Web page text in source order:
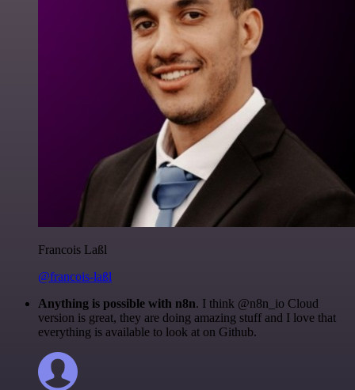
Francois Laßl
@francois-laßl
Anything is possible with n8n. I think @n8n_io Cloud
version is great, they are doing amazing stuff and I love that
everything is available to look at on Github.